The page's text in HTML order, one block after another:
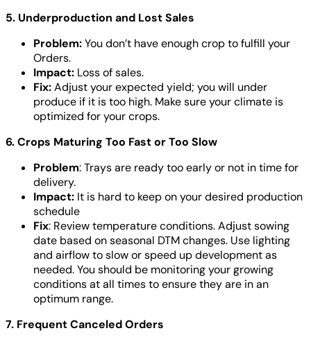
5. Underproduction and Lost Sales
Problem:You don’t have enough crop to fulfill your
Orders.
Impact: Loss of sales.
Fix:Adjust your expected yield; you will under
produce if it is too high. Make sure your climate is
optimized for your crops.
6. Crops Maturing Too Fast or Too Slow
Problem: Trays are ready too early or not in time for
delivery.
Impact: It is hard to keep on your desired production
schedule
Fix: Review temperature conditions. Adjust sowing
date based on seasonal DTM changes. Use lighting
and airflow to slow or speed up development as
needed. You should be monitoring your growing
conditions at all times to ensure they are in an
optimum range.
7. Frequent Canceled Orders